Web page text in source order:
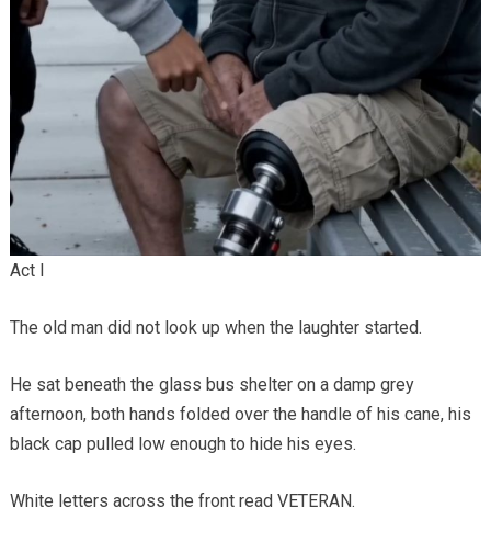
Act I
The old man did not look up when the laughter started.
He sat beneath the glass bus shelter on a damp grey
afternoon, both hands folded over the handle of his cane, his
black cap pulled low enough to hide his eyes.
White letters across the front read VETERAN.